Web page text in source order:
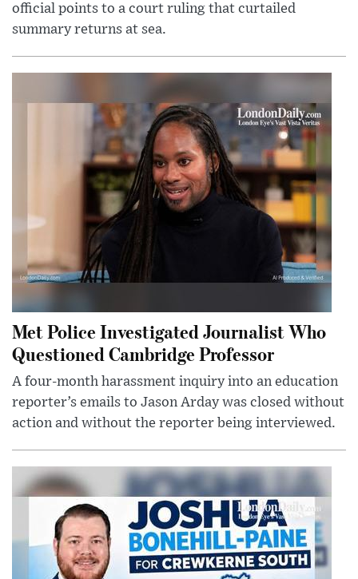
official points to a court ruling that curtailed
summary returns at sea.
Met Police Investigated Journalist Who
Questioned Cambridge Professor
A four-month harassment inquiry into an education
reporter’s emails to Jason Arday was closed without
action and without the reporter being interviewed.